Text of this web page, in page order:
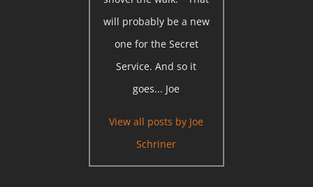
will probably be a new
one for the Secret
Service. And so it
goes... Joe
View all posts by Joe
Schriner